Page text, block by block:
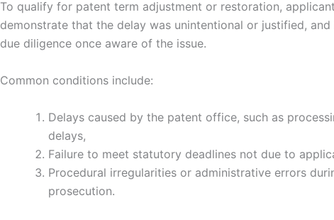
To qualify for patent term adjustment or restoration,
demonstrate that the delay was unintentional or justified,
due diligence once aware of the issue.
Common conditions include:
Delays caused by the patent office, such as
delays,
Failure to meet statutory deadlines not due to
Procedural irregularities or administrative errors
prosecution.